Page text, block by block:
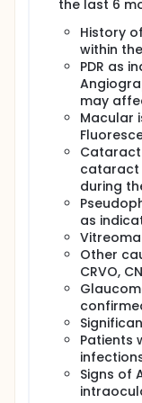
groups
follow up period.
Final visual
compared to
compared to
ranibizumab
. The number of
same effect on
the last 6
History
within
PDR as
may
Macular
cataract
during
as
Other
CRVO,
Patients
Signs of